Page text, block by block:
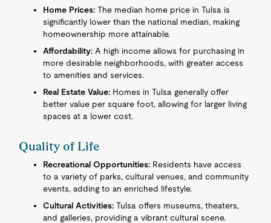
Home Prices: The median home price in Tulsa is
significantly lower than the national median, making
homeownership more attainable.
Affordability: A high income allows for purchasing in
more desirable neighborhoods, with greater access
to amenities and services.
Real Estate Value: Homes in Tulsa generally offer
better value per square foot, allowing for larger living
spaces at a lower cost.
Quality of Life
Recreational Opportunities: Residents have access
to a variety of parks, cultural venues, and community
events, adding to an enriched lifestyle.
Cultural Activities: Tulsa offers museums, theaters,
and galleries, providing a vibrant cultural scene.